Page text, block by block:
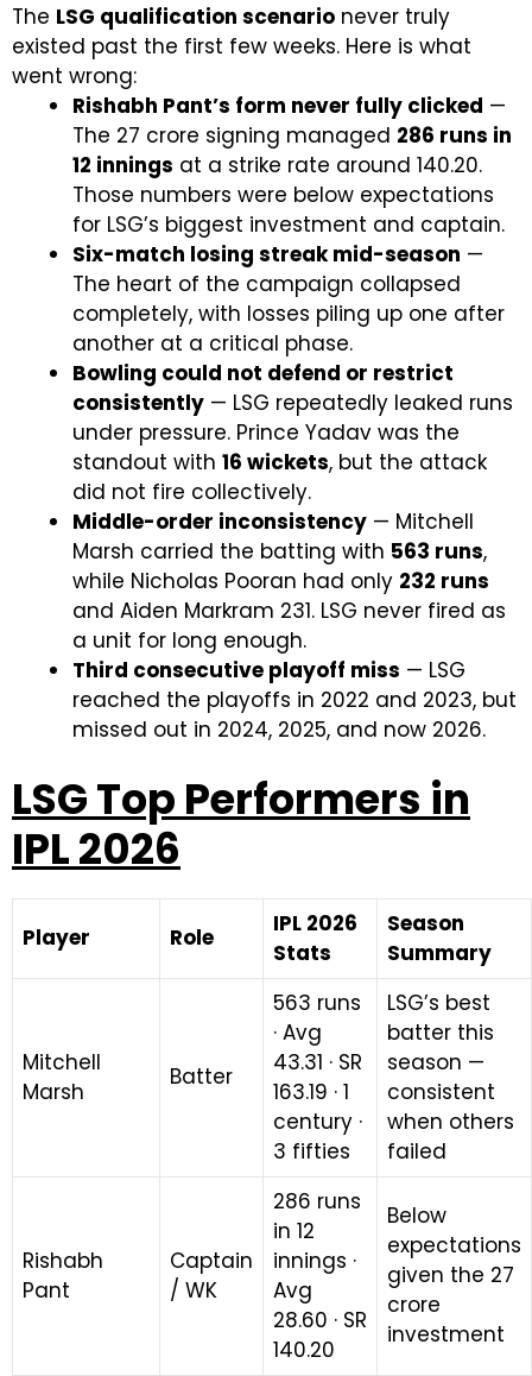
The LSG qualification scenario never truly
existed past the first few weeks. Here is what
went wrong:
Rishabh Pant’s form never fully clicked —
The ₹27 crore signing managed 286 runs in
12 innings at a strike rate around 140.20.
Those numbers were below expectations
for LSG’s biggest investment and captain.
Six-match losing streak mid-season —
The heart of the campaign collapsed
completely, with losses piling up one after
another at a critical phase.
Bowling could not defend or restrict
consistently — LSG repeatedly leaked runs
under pressure. Prince Yadav was the
standout with 16 wickets, but the attack
did not fire collectively.
Middle-order inconsistency — Mitchell
Marsh carried the batting with 563 runs,
while Nicholas Pooran had only 232 runs
and Aiden Markram 231. LSG never fired as
a unit for long enough.
Third consecutive playoff miss — LSG
reached the playoffs in 2022 and 2023, but
missed out in 2024, 2025, and now 2026.
LSG Top Performers in
IPL 2026
Player Role
IPL 2026
Stats
Season
Summary
Mitchell
Marsh
Batter
563 runs
· Avg
43.31 · SR
163.19 · 1
century ·
3 fifties
LSG’s best
batter this
season —
consistent
when others
failed
Rishabh
Pant
Captain
/ WK
286 runs
in 12
innings ·
Avg
28.60 · SR
140.20
Below
expectations
given the ₹27
crore
investment